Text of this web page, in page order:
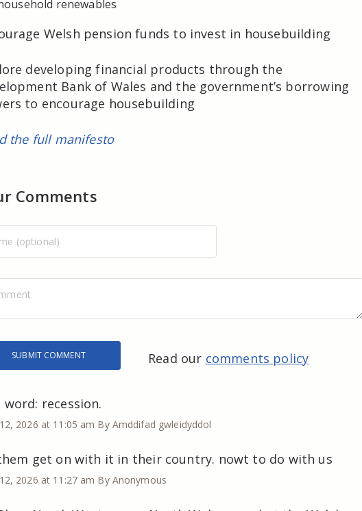
renewables
Welsh pension funds to invest in housebuilding
developing financial products through the
Bank of Wales and the government’s borrowing
to encourage housebuilding
the full manifesto
Comments
Read our comments policy
word: recession.
2026 at 11:05 am By Amddifad gwleidyddol
get on with it in their country. nowt to do with us
2026 at 11:27 am By Anonymous